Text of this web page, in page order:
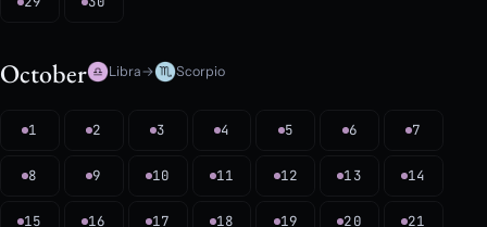
October Libra→ Scorpio
1 2 3 4 5 6 7
8 9 10 11 12 13 14
15 16 17 18 19 20 21